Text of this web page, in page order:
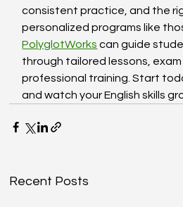
consistent practice, and the
personalized programs like
PolyglotWorks can guide
through tailored lessons,
professional training. Start
and watch your English skills
Recent Posts